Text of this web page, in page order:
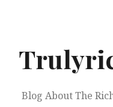
Blog About The